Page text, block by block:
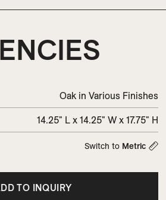
Oak in Various Finishes
14.25" L x 14.25" W x 17.75" H
Switch to Metric
TO INQUIRY